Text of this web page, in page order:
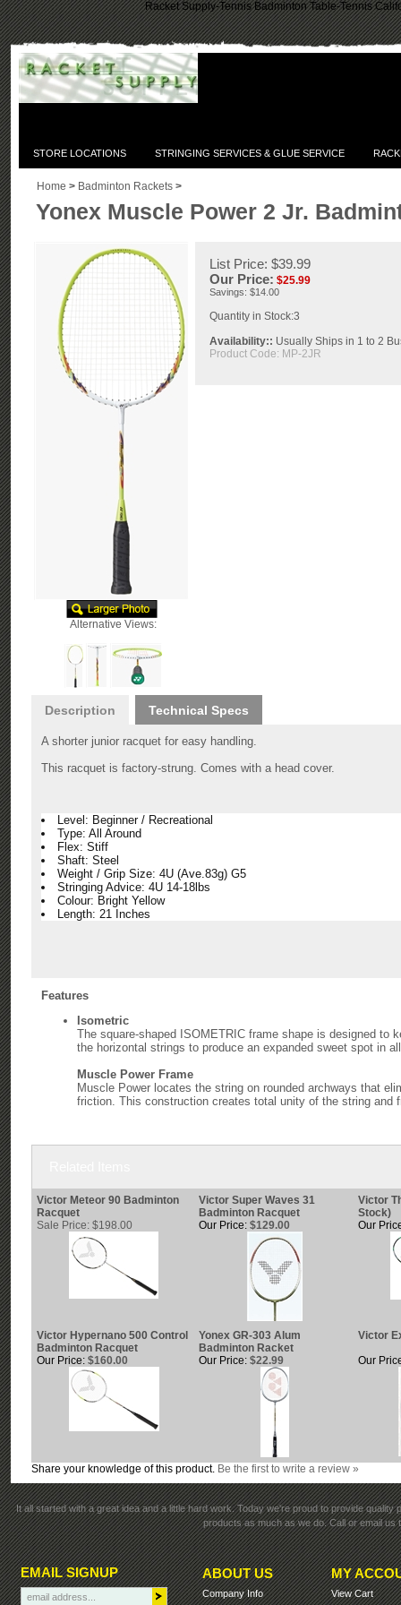
Racket Supply-Tennis Badminton Table-Tennis
STORE LOCATIONS STRINGING SERVICES & GLUE SERVICE
Home > Badminton Rackets >
Yonex Muscle Power 2 Jr.
Alternative Views:
List Price: $39.99
Our Price: $25.99
Savings: $14.00
Quantity in Stock:3
Availability:: Usually Ships in 1 to 2
Product Code: MP-2JR
Description Technical Specs
A shorter junior racquet for easy handling.
This racquet is factory-strung. Comes with a head cover.
Level: Beginner / Recreational
Type: All Around
Flex: Stiff
Shaft: Steel
Weight / Grip Size: 4U (Ave.83g) G5
Stringing Advice: 4U 14-18lbs
Colour: Bright Yellow
Length: 21 Inches
Features
Isometric
The square-shaped ISOMETRIC frame shape is designed to
the horizontal strings to produce an expanded sweet spot in
Muscle Power Frame
Muscle Power locates the string on rounded archways that
friction. This construction creates total unity of the string and
Victor Meteor 90 Badminton
Racquet
Victor Super Waves 31
Badminton Racquet
Victor
Stock)
Sale Price: $198.00
Our Price: $129.00 Our
Victor Hypernano 500 Control
Badminton Racquet
Yonex GR-303 Alum
Badminton Racket
Victor
Our Price: $160.00 Our Price: $22.99 Our
Share your knowledge of this product. Be the first to write a review »
It all started with a great idea and a little hard work. Today we're proud to provide
products as much as we do. Call or email us
EMAIL SIGNUP ABOUT US
Company Info
MY
View Cart